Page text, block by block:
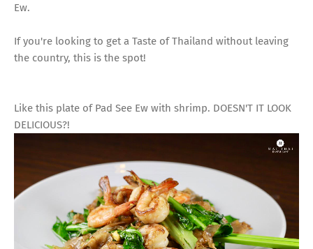
Ew.
If you're looking to get a Taste of Thailand without leaving
the country, this is the spot!
Like this plate of Pad See Ew with shrimp. DOESN'T IT LOOK
DELICIOUS?!